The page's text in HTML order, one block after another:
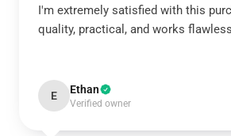
I'm extremely satisfied with this
quality, practical, and works
E Ethan
Verified owner